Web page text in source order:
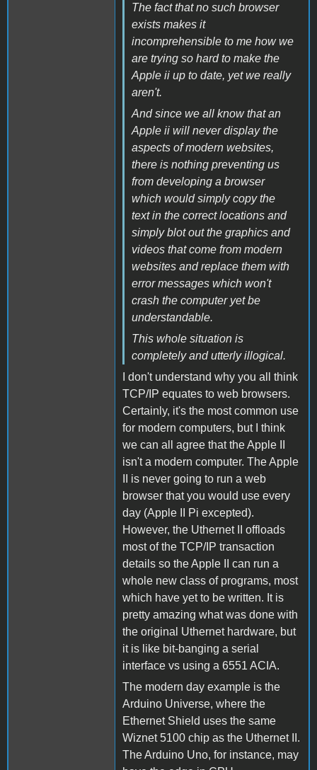
The fact that no such browser
exists makes it
incomprehensible to me how we
are trying so hard to make the
Apple ii up to date, yet we really
aren't.
And since we all know that an
Apple ii will never display the
aspects of modern websites,
there is nothing preventing us
from developing a browser
which would simply copy the
text in the correct locations and
simply blot out the graphics and
videos that come from modern
websites and replace them with
error messages which won't
crash the computer yet be
understandable.
This whole situation is
completely and utterly illogical.
I don't understand why you all think
TCP/IP equates to web browsers.
Certainly, it's the most common use
for modern computers, but I think
we can all agree that the Apple II
isn't a modern computer. The Apple
II is never going to run a web
browser that you would use every
day (Apple II Pi excepted).
However, the Uthernet II offloads
most of the TCP/IP transaction
details so the Apple II can run a
whole new class of programs, most
which have yet to be written. It is
pretty amazing what was done with
the original Uthernet hardware, but
it is like bit-banging a serial
interface vs using a 6551 ACIA.
The modern day example is the
Arduino Universe, where the
Ethernet Shield uses the same
Wiznet 5100 chip as the Uthernet II.
The Arduino Uno, for instance, may